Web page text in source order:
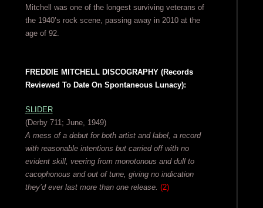
Mitchell was one of the longest surviving veterans of
the 1940’s rock scene, passing away in 2010 at the
age of 92.
FREDDIE MITCHELL DISCOGRAPHY (Records
Reviewed To Date On Spontaneous Lunacy):
SLIDER
(Derby 711; June, 1949)
A mess of a debut for both artist and label, a record
with reasonable intentions but carried off with no
evident skill, veering from monotonous and dull to
cacophonous and out of tune, giving no indication
they’d ever last more than one release. (2)